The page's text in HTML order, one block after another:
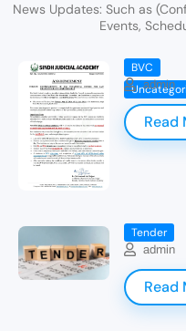
News Updates: Such as
Events,
BVC
admin
Read
Tender
admin
Read